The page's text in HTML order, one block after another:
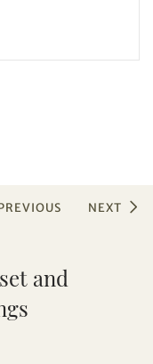
set and
NEXT
and